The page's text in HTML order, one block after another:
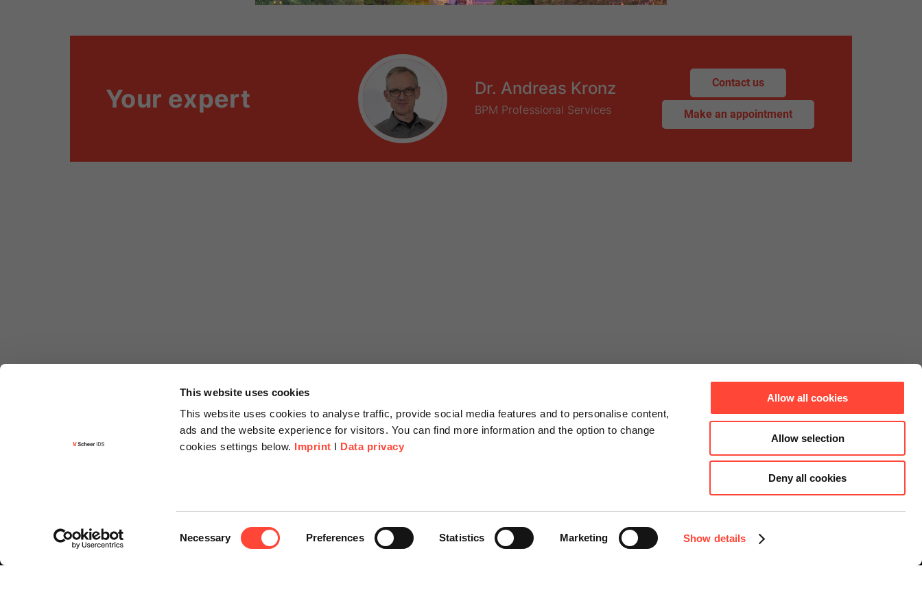
This website uses cookies
This website uses cookies to analyse traffic, provide social media features and to personalise content,
ads and the website experience for visitors. You can find more information and the option to change
cookies settings below. Imprint I Data privacy
Necessary Preferences Statistics Marketing Show details
Allow all cookies
Allow selection
Deny all cookies
Your expert Dr. Andreas Kronz
BPM Professional Services
Contact us
Make an appointment
Contact
Request for Proposal
About us
Scheer Group
Instagram
Facebook